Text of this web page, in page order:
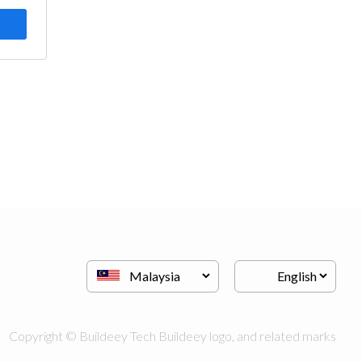
Copyright © Buildeey Tech Buildeey logo, and related marks